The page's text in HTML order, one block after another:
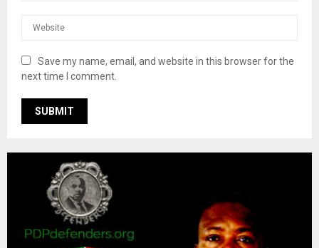
Save my name, email, and website in this browser for the
next time I comment.